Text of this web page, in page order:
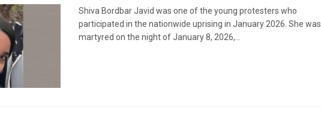
Shiva Bordbar Javid was one of the young protesters who
participated in the nationwide uprising in January 2026. She was
martyred on the night of January 8, 2026,...